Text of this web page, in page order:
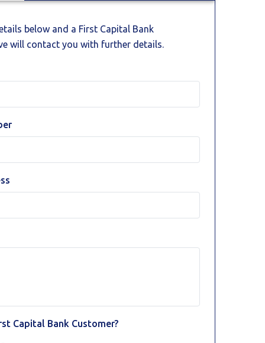
below and a First Capital Bank
will contact you with further details.
Capital Bank Customer?